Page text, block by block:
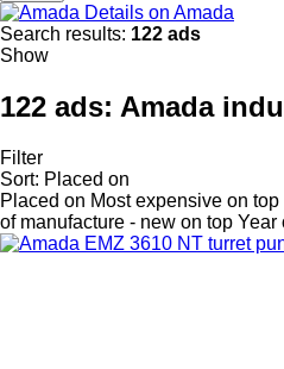
Details on Amada
Search results: 122 ads
Show
122 ads: Amada
Filter
Sort: Placed on
Placed on Most expensive on top
of manufacture - new on top Year